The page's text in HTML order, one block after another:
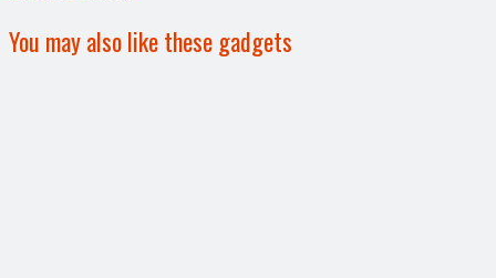
You may also like these gadgets